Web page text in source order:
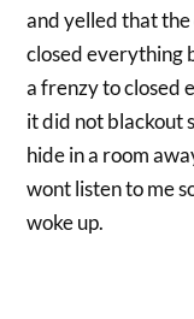
and yelled that the
closed everything
a frenzy to closed
it did not blackout
hide in a room
wont listen to me
woke up.